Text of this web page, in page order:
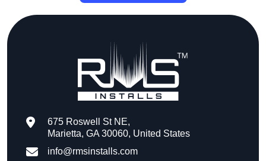
675 Roswell St NE,
Marietta, GA 30060, United States
info@rmsinstalls.com